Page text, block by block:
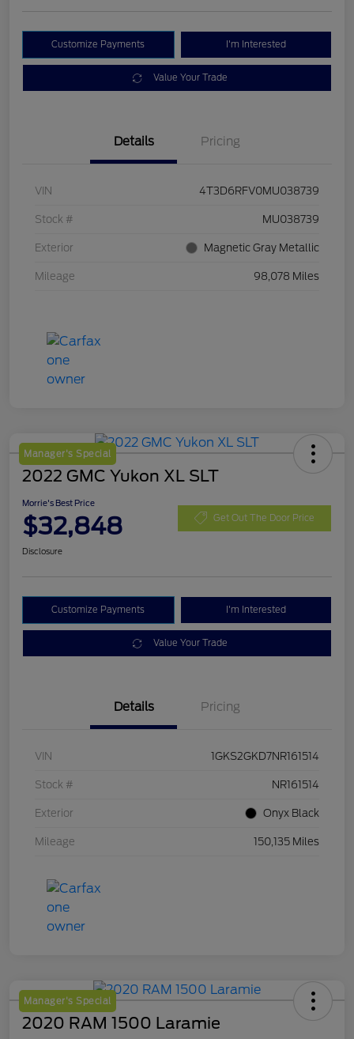
Customize Payments I'm Interested
Value Your Trade
Details Pricing
VIN 4T3D6RFV0MU038739
Stock # MU038739
Exterior Magnetic Gray Metallic
Mileage 98,078 Miles
Manager's Special
2022 GMC Yukon XL SLT
Morrie's Best Price
$32,848 Get Out The Door Price
Disclosure
Customize Payments I'm Interested
Value Your Trade
Details Pricing
VIN 1GKS2GKD7NR161514
Stock # NR161514
Exterior Onyx Black
Mileage 150,135 Miles
Manager's Special
2020 RAM 1500 Laramie